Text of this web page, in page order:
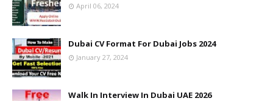
April 06, 2024
Dubai CV Format For Dubai Jobs 2024
January 27, 2024
Walk In Interview In Dubai UAE 2026